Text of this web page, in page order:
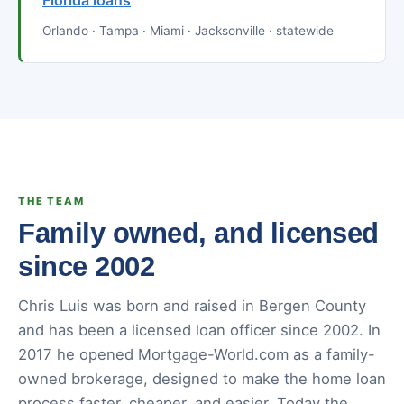
Orlando · Tampa · Miami · Jacksonville · statewide
THE TEAM
Family owned, and licensed
since 2002
Chris Luis was born and raised in Bergen County
and has been a licensed loan officer since 2002. In
2017 he opened Mortgage-World.com as a family-
owned brokerage, designed to make the home loan